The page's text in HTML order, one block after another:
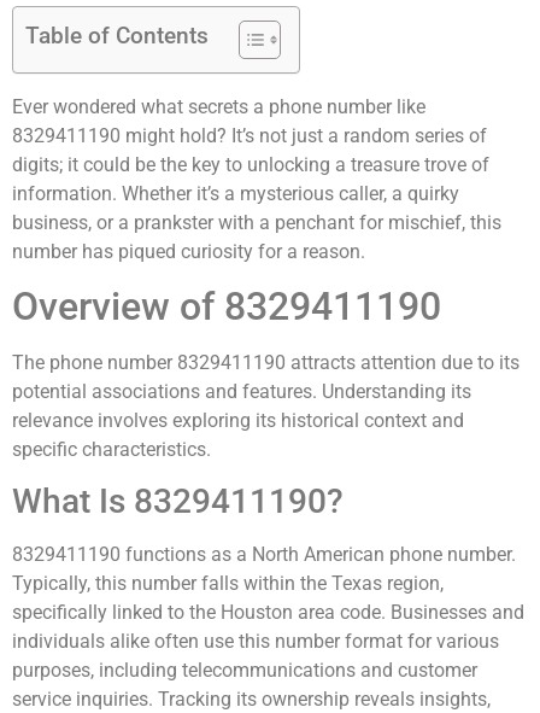
Table of Contents
Ever wondered what secrets a phone number like
8329411190 might hold? It’s not just a random series of
digits; it could be the key to unlocking a treasure trove of
information. Whether it’s a mysterious caller, a quirky
business, or a prankster with a penchant for mischief, this
number has piqued curiosity for a reason.
Overview of 8329411190
The phone number 8329411190 attracts attention due to its
potential associations and features. Understanding its
relevance involves exploring its historical context and
specific characteristics.
What Is 8329411190?
8329411190 functions as a North American phone number.
Typically, this number falls within the Texas region,
specifically linked to the Houston area code. Businesses and
individuals alike often use this number format for various
purposes, including telecommunications and customer
service inquiries. Tracking its ownership reveals insights,